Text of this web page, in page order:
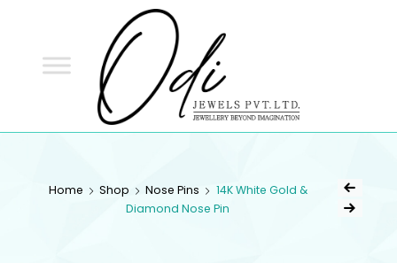
Home Shop Nose Pins
14K White Gold &
Diamond Nose Pin